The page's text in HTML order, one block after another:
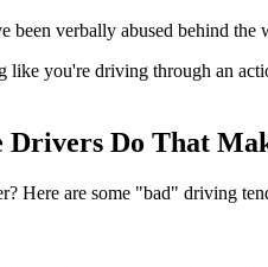
been verbally abused behind
like you're driving through an
Drivers Do That
Here are some "bad" driving